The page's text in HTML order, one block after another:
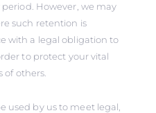
However, we may
such retention is
with a legal obligation to
to protect your vital
of others.
used by us to meet legal,